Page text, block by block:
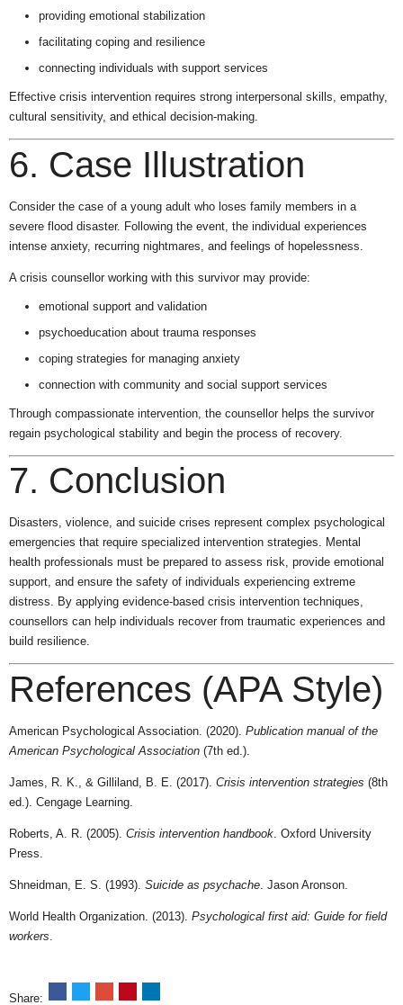
providing emotional stabilization
facilitating coping and resilience
connecting individuals with support services
Effective crisis intervention requires strong interpersonal skills, empathy,
cultural sensitivity, and ethical decision-making.
6. Case Illustration
Consider the case of a young adult who loses family members in a
severe flood disaster. Following the event, the individual experiences
intense anxiety, recurring nightmares, and feelings of hopelessness.
A crisis counsellor working with this survivor may provide:
emotional support and validation
psychoeducation about trauma responses
coping strategies for managing anxiety
connection with community and social support services
Through compassionate intervention, the counsellor helps the survivor
regain psychological stability and begin the process of recovery.
7. Conclusion
Disasters, violence, and suicide crises represent complex psychological
emergencies that require specialized intervention strategies. Mental
health professionals must be prepared to assess risk, provide emotional
support, and ensure the safety of individuals experiencing extreme
distress. By applying evidence-based crisis intervention techniques,
counsellors can help individuals recover from traumatic experiences and
build resilience.
References (APA Style)
American Psychological Association. (2020). Publication manual of the
American Psychological Association (7th ed.).
James, R. K., & Gilliland, B. E. (2017). Crisis intervention strategies (8th
ed.). Cengage Learning.
Roberts, A. R. (2005). Crisis intervention handbook . Oxford University
Press.
Shneidman, E. S. (1993). Suicide as psychache . Jason Aronson.
World Health Organization. (2013). Psychological first aid: Guide for field
workers
Share: